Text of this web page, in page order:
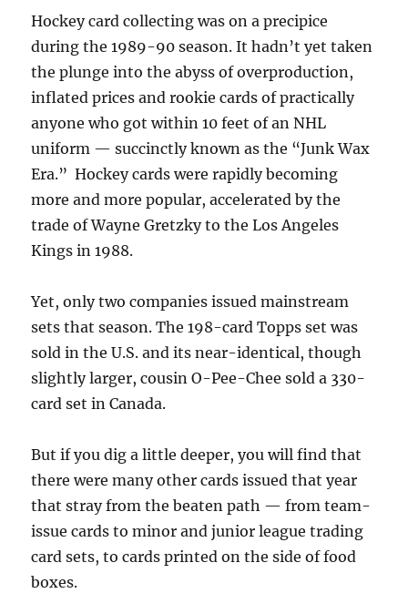
Hockey card collecting was on a precipice
during the 1989-90 season. It hadn’t yet taken
the plunge into the abyss of overproduction,
inflated prices and rookie cards of practically
anyone who got within 10 feet of an NHL
uniform — succinctly known as the “Junk Wax
Era.” Hockey cards were rapidly becoming
more and more popular, accelerated by the
trade of Wayne Gretzky to the Los Angeles
Kings in 1988.
Yet, only two companies issued mainstream
sets that season. The 198-card Topps set was
sold in the U.S. and its near-identical, though
slightly larger, cousin O-Pee-Chee sold a 330-
card set in Canada.
But if you dig a little deeper, you will find that
there were many other cards issued that year
that stray from the beaten path — from team-
issue cards to minor and junior league trading
card sets, to cards printed on the side of food
boxes.